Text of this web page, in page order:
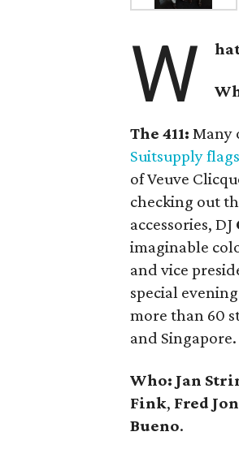
W
The 411: Many
Suitsupply
of Veuve
checking out
accessories, DJ
imaginable
and vice
special
more than 60
and Singapore.
Who: Jan
Fink, Fred
Bueno.